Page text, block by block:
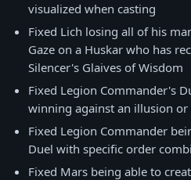
visualized when casting
Fixed Lich losing all of his
Gaze on a Huskar who has
Silencer's Glaives of Wisdom
Fixed Legion Commander's
winning against an illusion
Fixed Legion Commander
Duel with specific order
Fixed Mars being able to